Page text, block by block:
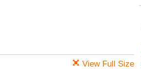
View Full Size